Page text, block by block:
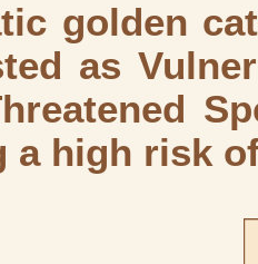
golden
as
a high risk